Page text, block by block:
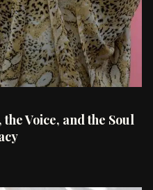
Voice, and the Soul